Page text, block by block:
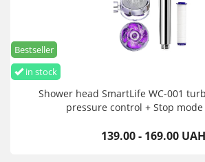
in stock
Bestseller
Shower head SmartLife WC-001
pressure control + Stop mode
139.00 - 169.00 UAH